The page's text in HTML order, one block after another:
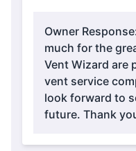
Owner
much for the
Vent Wizard are
vent service
look forward to
future. Thank